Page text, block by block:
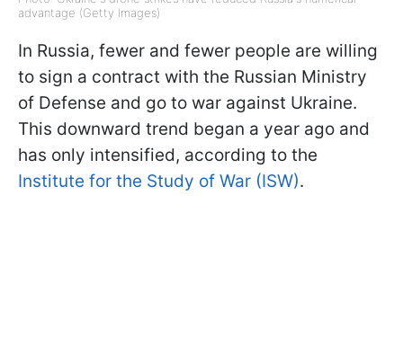
advantage (Getty Images)
In Russia, fewer and fewer people are willing
to sign a contract with the Russian Ministry
of Defense and go to war against Ukraine.
This downward trend began a year ago and
has only intensified, according to the
Institute for the Study of War (ISW).